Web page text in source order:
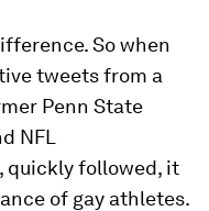
So when
tweets from a
Penn State
NFL
, quickly followed, it
of gay athletes.